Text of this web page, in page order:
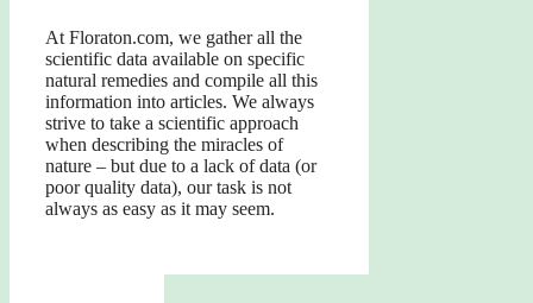
At Floraton.com, we gather all the
scientific data available on specific
natural remedies and compile all this
information into articles. We always
strive to take a scientific approach
when describing the miracles of
nature – but due to a lack of data (or
poor quality data), our task is not
always as easy as it may seem.